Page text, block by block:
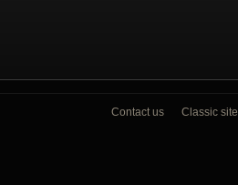
Contact us Classic site